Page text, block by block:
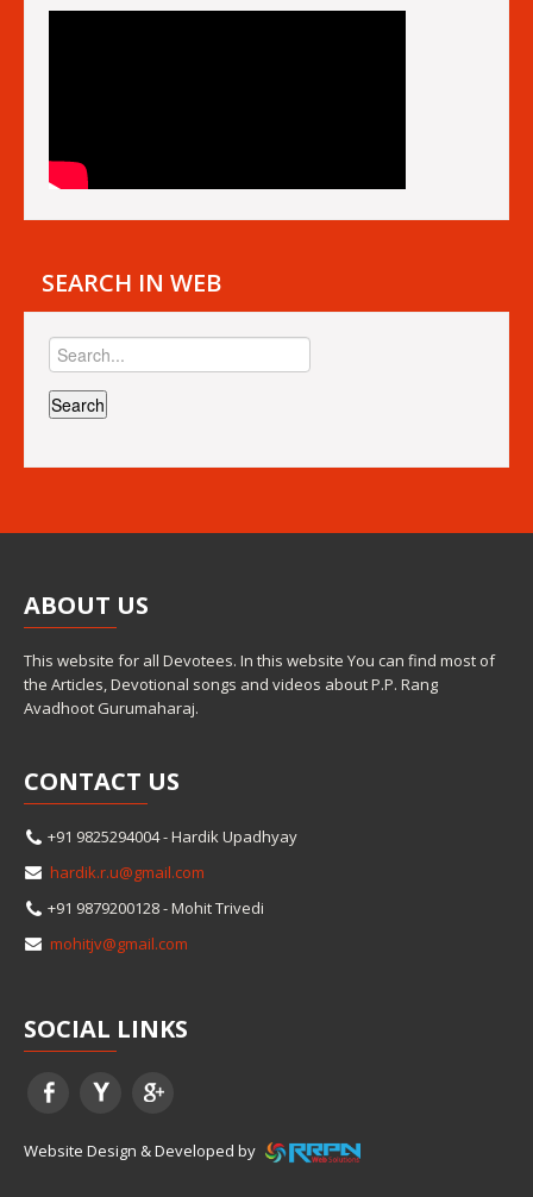
SEARCH IN WEB
ABOUT US
This website for all Devotees. In this website You can find most of
the Articles, Devotional songs and videos about P.P. Rang
Avadhoot Gurumaharaj.
CONTACT US
+91 9825294004 - Hardik Upadhyay
hardik.r.u@gmail.com
+91 9879200128 - Mohit Trivedi
mohitjv@gmail.com
SOCIAL LINKS
Website Design & Developed by